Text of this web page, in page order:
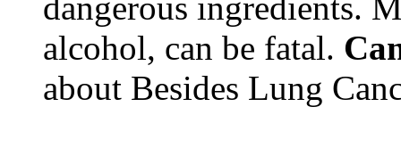
dangerous ingredients.
alcohol, can be fatal.
about Besides Lung